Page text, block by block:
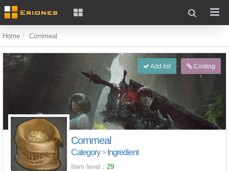
Home Cornmeal
Add list Costing
Cornmeal
Category> Ingredient
Item level： 29